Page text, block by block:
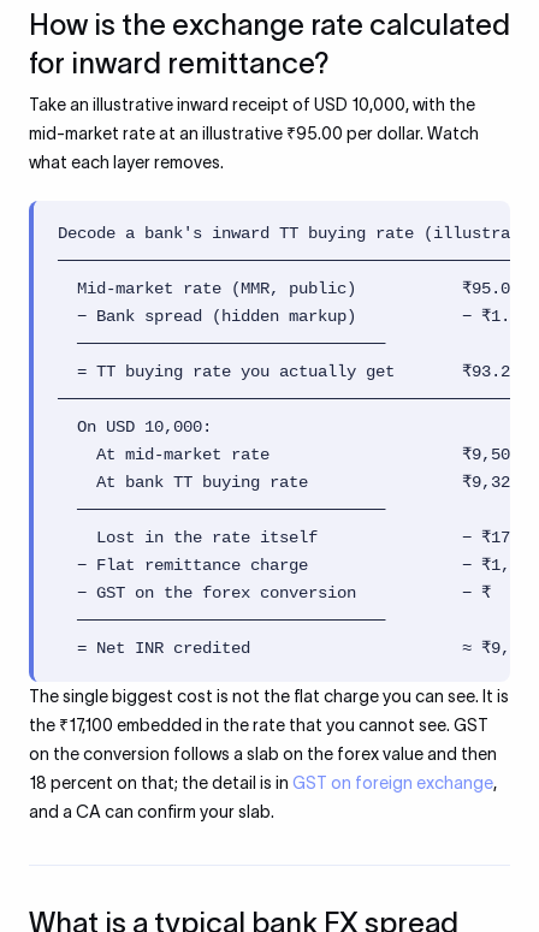
How is the exchange rate calculated
for inward remittance?
Take an illustrative inward receipt of USD 10,000, with the
mid-market rate at an illustrative ₹95.00 per dollar. Watch
what each layer removes.
Decode a bank's inward TT buying rate
Mid-market rate (MMR, public)           ₹95.00
− Bank spread (hidden markup)           −
  ────────────────────────────────
= TT buying rate you actually get       ₹93.29
  On USD 10,000:
At mid-market rate
At bank TT buying rate
  ────────────────────────────────
Lost in the rate itself               −
− Flat remittance charge                −
− GST on the forex conversion           − ₹
  ────────────────────────────────
= Net INR credited                      ≈
The single biggest cost is not the flat charge you can see. It is
the ₹17,100 embedded in the rate that you cannot see. GST
on the conversion follows a slab on the forex value and then
18 percent on that; the detail is in GST on foreign exchange,
and a CA can confirm your slab.
What is a typical bank FX spread